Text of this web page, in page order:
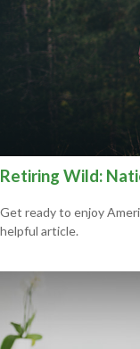
Retiring Wild:
Get ready to enjoy
helpful article.